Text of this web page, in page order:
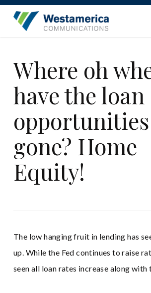
Skip
Where oh
have the loan
opportunities
gone? Home
Equity!
The low hanging fruit in lending has
up. While the Fed continues to raise
seen all loan rates increase along with